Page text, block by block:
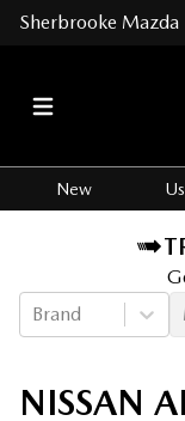
Sherbrooke Mazda
New
Brand
NISSAN